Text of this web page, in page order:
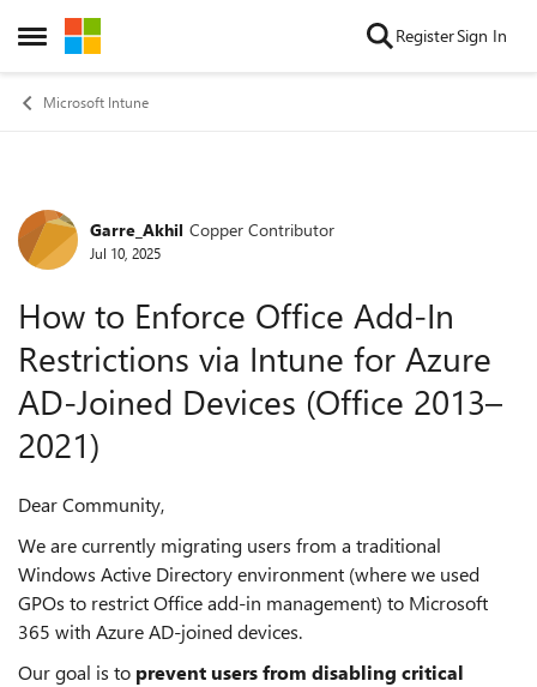
Open Side Menu
Skip to content RegisterSign In
Microsoft Intune
Forum Discussion
Garre_Akhil Copper Contributor
Jul 10, 2025
How to Enforce Office Add-In
Restrictions via Intune for Azure
AD-Joined Devices (Office 2013–
2021)
Dear Community,
We are currently migrating users from a traditional
Windows Active Directory environment (where we used
GPOs to restrict Office add-in management) to Microsoft
365 with Azure AD-joined devices.
Our goal is to prevent users from disabling critical